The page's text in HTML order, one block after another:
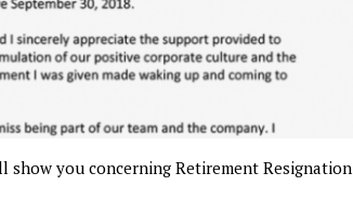
you concerning Retirement Resignation